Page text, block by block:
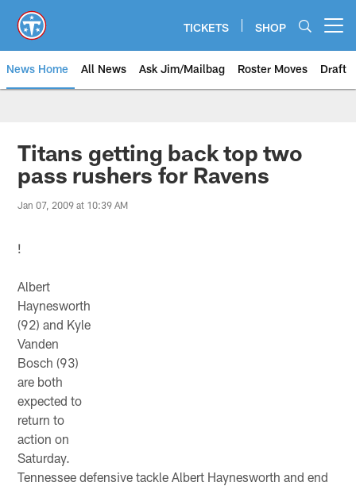
main
content
TICKETS SHOP
News Home All News Ask Jim/Mailbag Roster Moves Draft
Titans getting back top two
pass rushers for Ravens
Jan 07, 2009 at 10:39 AM
!
Albert
Haynesworth
(92) and Kyle
Vanden
Bosch (93)
are both
expected to
return to
action on
Saturday.
Tennessee defensive tackle Albert Haynesworth and end